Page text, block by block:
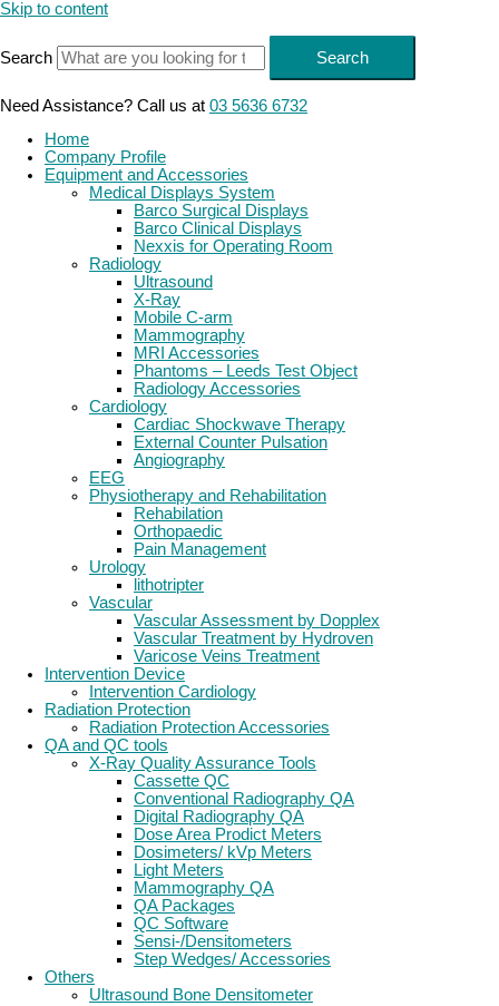
Skip to content
Search Search
Need Assistance? Call us at 03 5636 6732
Home
Company Profile
Equipment and Accessories
Medical Displays System
Barco Surgical Displays
Barco Clinical Displays
Nexxis for Operating Room
Radiology
Ultrasound
X-Ray
Mobile C-arm
Mammography
MRI Accessories
Phantoms – Leeds Test Object
Radiology Accessories
Cardiology
Cardiac Shockwave Therapy
External Counter Pulsation
Angiography
EEG
Physiotherapy and Rehabilitation
Rehabilation
Orthopaedic
Pain Management
Urology
lithotripter
Vascular
Vascular Assessment by Dopplex
Vascular Treatment by Hydroven
Varicose Veins Treatment
Intervention Device
Intervention Cardiology
Radiation Protection
Radiation Protection Accessories
QA and QC tools
X-Ray Quality Assurance Tools
Cassette QC
Conventional Radiography QA
Digital Radiography QA
Dose Area Prodict Meters
Dosimeters/ kVp Meters
Light Meters
Mammography QA
QA Packages
QC Software
Sensi-/Densitometers
Step Wedges/ Accessories
Others
Ultrasound Bone Densitometer